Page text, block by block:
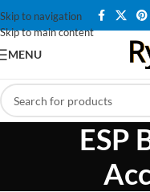
Skip to navigation
Skip to main content
MENU
ESP